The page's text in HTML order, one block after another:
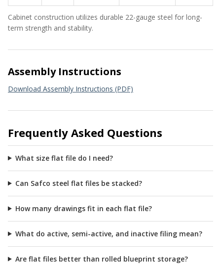
Cabinet construction utilizes durable 22-gauge steel for long-
term strength and stability.
Assembly Instructions
Download Assembly Instructions (PDF)
Frequently Asked Questions
What size flat file do I need?
Can Safco steel flat files be stacked?
How many drawings fit in each flat file?
What do active, semi-active, and inactive filing mean?
Are flat files better than rolled blueprint storage?